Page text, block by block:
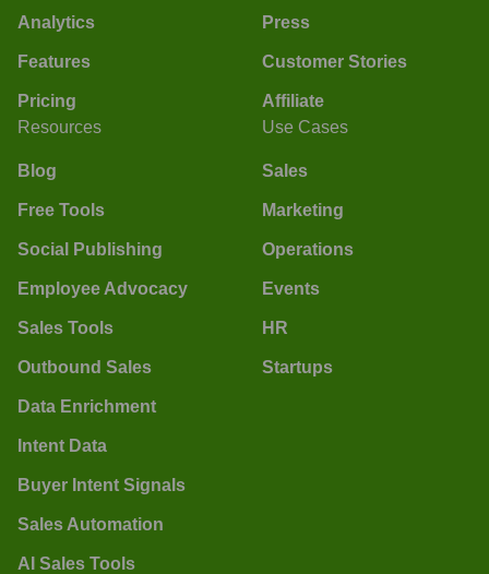
Analytics
Features
Pricing
Press
Customer Stories
Affiliate
Resources
Blog
Free Tools
Social Publishing
Employee Advocacy
Sales Tools
Outbound Sales
Data Enrichment
Intent Data
Buyer Intent Signals
Sales Automation
AI Sales Tools
Use Cases
Sales
Marketing
Operations
Events
HR
Startups